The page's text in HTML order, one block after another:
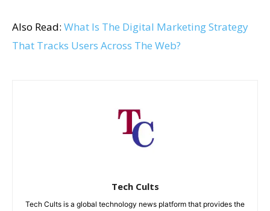
Also Read: What Is The Digital Marketing Strategy
That Tracks Users Across The Web?
Tech Cults
Tech Cults is a global technology news platform that provides the